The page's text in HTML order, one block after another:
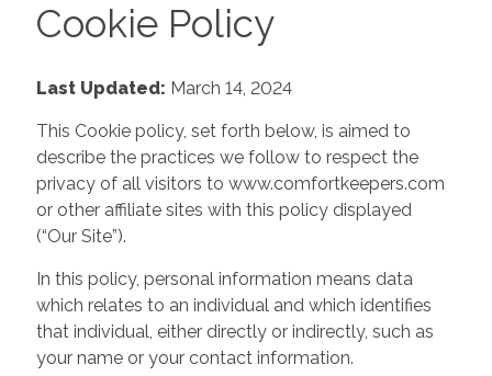
Cookie Policy
Last Updated: March 14, 2024
This Cookie policy, set forth below, is aimed to
describe the practices we follow to respect the
privacy of all visitors to www.comfortkeepers.com
or other affiliate sites with this policy displayed
(“Our Site”).
In this policy, personal information means data
which relates to an individual and which identifies
that individual, either directly or indirectly, such as
your name or your contact information.